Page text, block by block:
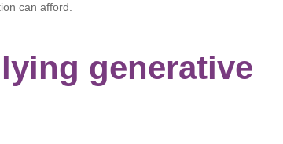
can afford.
generative